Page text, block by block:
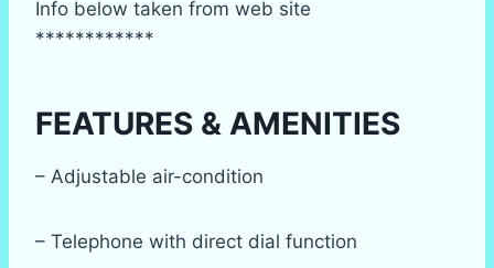
Info below taken from web site
************
FEATURES & AMENITIES
– Adjustable air-condition
– Telephone with direct dial function